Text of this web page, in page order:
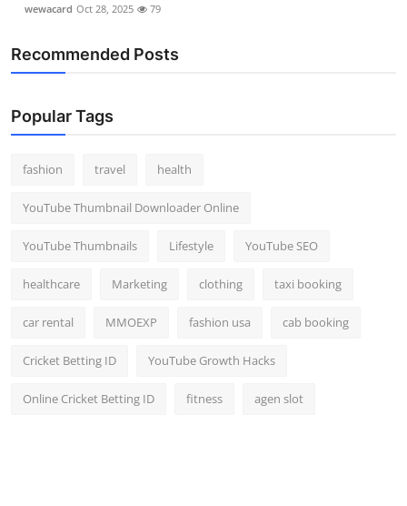
wewacard Oct 28, 2025 79
Recommended Posts
Popular Tags
fashion travel health
YouTube Thumbnail Downloader Online
YouTube Thumbnails Lifestyle YouTube SEO
healthcare Marketing clothing taxi booking
car rental MMOEXP fashion usa cab booking
Cricket Betting ID YouTube Growth Hacks
Online Cricket Betting ID fitness agen slot